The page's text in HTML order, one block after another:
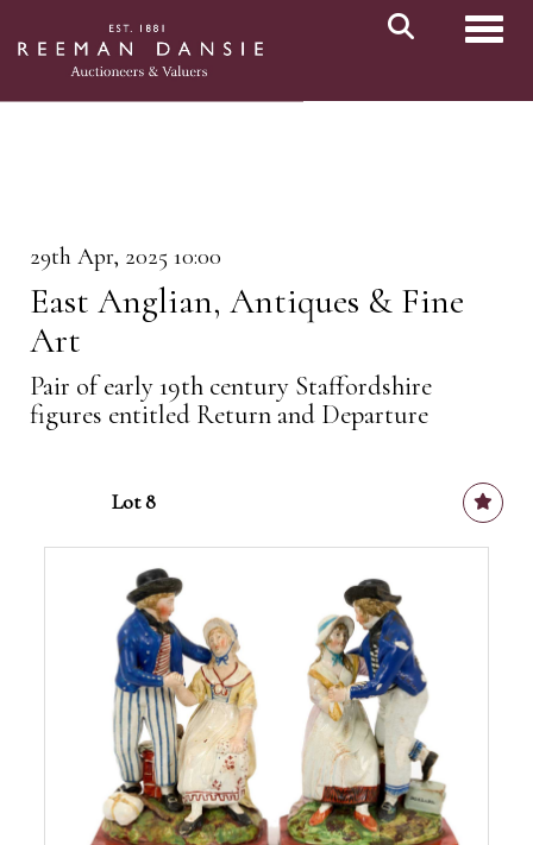
29th Apr, 2025 10:00
East Anglian, Antiques & Fine
Art
Pair of early 19th century Staffordshire
figures entitled Return and Departure
Lot 8